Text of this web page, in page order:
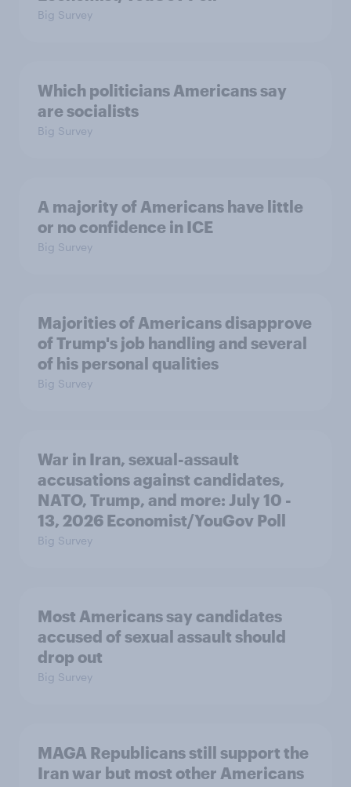
Big Survey
Which politicians Americans say
are socialists
Big Survey
A majority of Americans have little
or no confidence in ICE
Big Survey
Majorities of Americans disapprove
of Trump's job handling and several
of his personal qualities
Big Survey
War in Iran, sexual-assault
accusations against candidates,
NATO, Trump, and more: July 10 -
13, 2026 Economist/YouGov Poll
Big Survey
Most Americans say candidates
accused of sexual assault should
drop out
Big Survey
MAGA Republicans still support the
Iran war but most other Americans